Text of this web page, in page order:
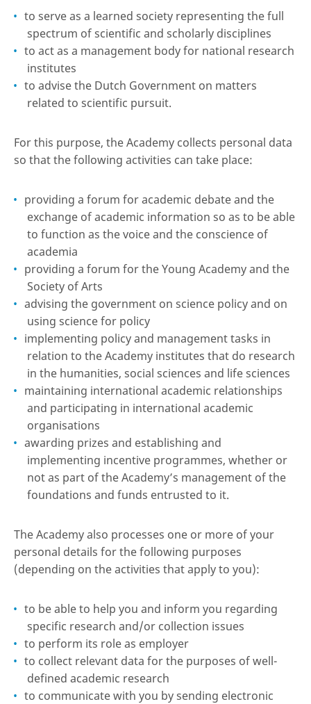
to serve as a learned society representing the full
spectrum of scientific and scholarly disciplines
to act as a management body for national research
institutes
to advise the Dutch Government on matters
related to scientific pursuit.
For this purpose, the Academy collects personal data
so that the following activities can take place:
providing a forum for academic debate and the
exchange of academic information so as to be able
to function as the voice and the conscience of
academia
providing a forum for the Young Academy and the
Society of Arts
advising the government on science policy and on
using science for policy
implementing policy and management tasks in
relation to the Academy institutes that do research
in the humanities, social sciences and life sciences
maintaining international academic relationships
and participating in international academic
organisations
awarding prizes and establishing and
implementing incentive programmes, whether or
not as part of the Academy’s management of the
foundations and funds entrusted to it.
The Academy also processes one or more of your
personal details for the following purposes
(depending on the activities that apply to you):
to be able to help you and inform you regarding
specific research and/or collection issues
to perform its role as employer
to collect relevant data for the purposes of well-
defined academic research
to communicate with you by sending electronic